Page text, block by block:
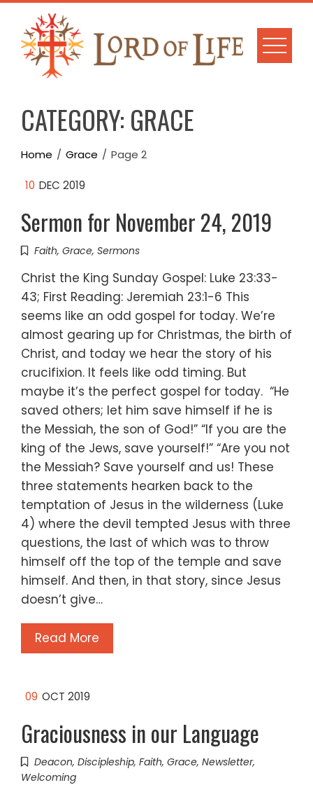
Skip
content
CATEGORY: GRACE
Home Grace Page 2
10 DEC 2019
Sermon for November 24, 2019
Faith, Grace, Sermons
Christ the King Sunday Gospel: Luke 23:33-
43; First Reading: Jeremiah 23:1-6 This
seems like an odd gospel for today. We’re
almost gearing up for Christmas, the birth of
Christ, and today we hear the story of his
crucifixion. It feels like odd timing. But
maybe it’s the perfect gospel for today. “He
saved others; let him save himself if he is
the Messiah, the son of God!” “If you are the
king of the Jews, save yourself!” “Are you not
the Messiah? Save yourself and us! These
three statements hearken back to the
temptation of Jesus in the wilderness (Luke
4) where the devil tempted Jesus with three
questions, the last of which was to throw
himself off the top of the temple and save
himself. And then, in that story, since Jesus
doesn’t give…
Read More
09 OCT 2019
Graciousness in our Language
Deacon, Discipleship, Faith, Grace, Newsletter,
Welcoming